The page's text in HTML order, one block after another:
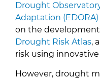
Drought
Adaptation (EDORA)
on the
Drought Risk Atlas,
risk using
However, drought